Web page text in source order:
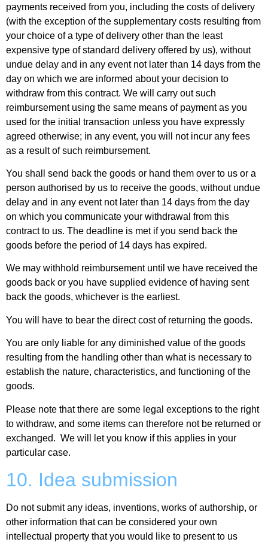
payments received from you, including the costs of delivery
(with the exception of the supplementary costs resulting from
your choice of a type of delivery other than the least
expensive type of standard delivery offered by us), without
undue delay and in any event not later than 14 days from the
day on which we are informed about your decision to
withdraw from this contract. We will carry out such
reimbursement using the same means of payment as you
used for the initial transaction unless you have expressly
agreed otherwise; in any event, you will not incur any fees
as a result of such reimbursement.
You shall send back the goods or hand them over to us or a
person authorised by us to receive the goods, without undue
delay and in any event not later than 14 days from the day
on which you communicate your withdrawal from this
contract to us. The deadline is met if you send back the
goods before the period of 14 days has expired.
We may withhold reimbursement until we have received the
goods back or you have supplied evidence of having sent
back the goods, whichever is the earliest.
You will have to bear the direct cost of returning the goods.
You are only liable for any diminished value of the goods
resulting from the handling other than what is necessary to
establish the nature, characteristics, and functioning of the
goods.
Please note that there are some legal exceptions to the right
to withdraw, and some items can therefore not be returned or
exchanged. We will let you know if this applies in your
particular case.
10. Idea submission
Do not submit any ideas, inventions, works of authorship, or
other information that can be considered your own
intellectual property that you would like to present to us